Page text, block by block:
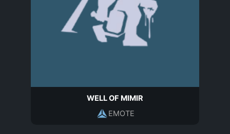
WELL OF MIMIR
EMOTE